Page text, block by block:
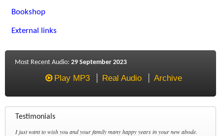
Bookshop
External links
Most Recent Audio: 29 September 2023
Play MP3 Real Audio Archive
Testimonials
I just want to wish you and your family many happy years in your new abode.